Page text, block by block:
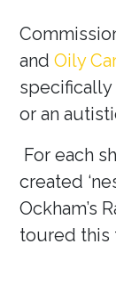
and Oily
or an
For each
created
Ockham’s
toured this